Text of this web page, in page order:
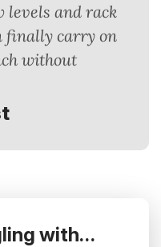
levels and rack
finally carry on
without
with…